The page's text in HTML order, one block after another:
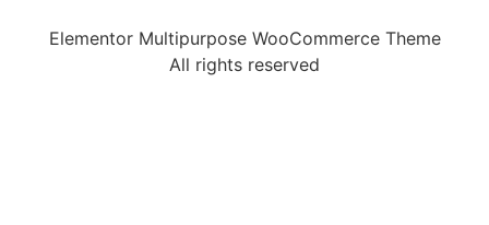
Elementor Multipurpose WooCommerce Theme
All rights reserved